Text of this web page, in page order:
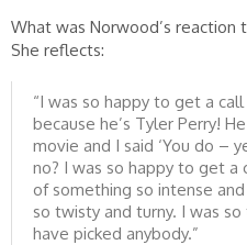
What was Norwood’s reaction
She reflects:
“I was so happy to get a
because he’s Tyler Perry!
movie and I said ‘You do –
no? I was so happy to get
of something so intense
so twisty and turny. I was
have picked anybody.”